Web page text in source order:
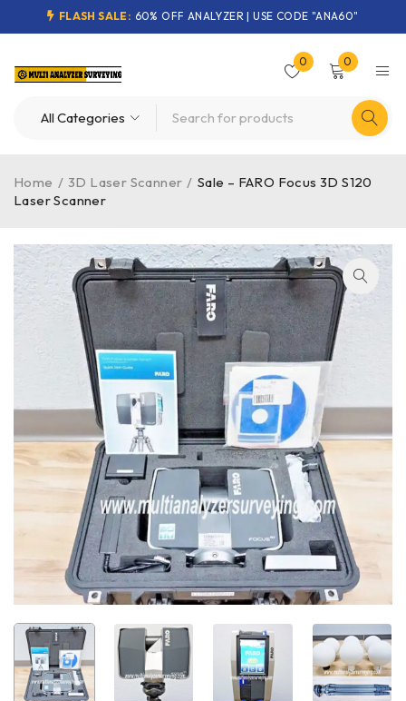
FLASH SALE: 60% OFF ANALYZER | USE CODE "ANA60"
0 0
Home / 3D Laser Scanner / Sale – FARO Focus 3D S120
Laser Scanner